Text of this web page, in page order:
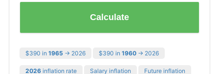
Calculate
$390 in 1965 → 2026 $390 in 1960 → 2026
2026 inflation rate Salary inflation Future inflation